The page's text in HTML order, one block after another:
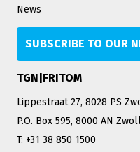
News
SUBSCRIBE TO OUR
TGN|FRITOM
Lippestraat 27, 8028 PS
P.O. Box 595, 8000 AN
T: +31 38 850 1500